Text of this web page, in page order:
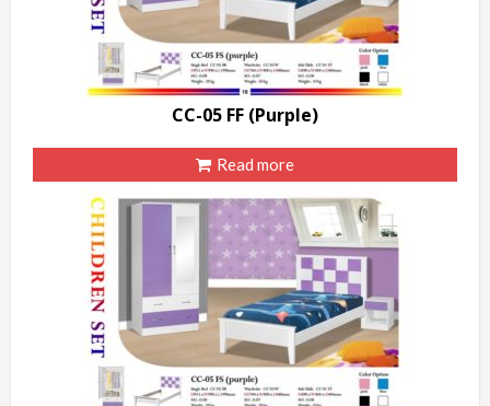
CC-05 FF (Purple)
Read more